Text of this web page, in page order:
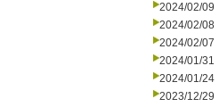
2024/02/09
2024/02/08
2024/02/07
2024/01/31
2024/01/24
2023/12/29